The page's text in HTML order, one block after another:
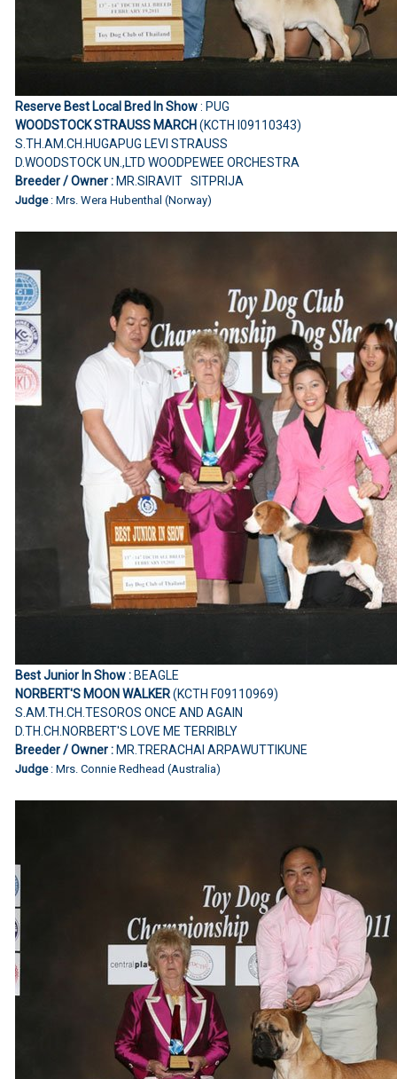
Reserve Best Local Bred In Show: PUG
WOODSTOCK STRAUSS MARCH(KCTH I09110343)
S.TH.AM.CH.HUGAPUG LEVI STRAUSS
D.WOODSTOCK UN.,LTD WOODPEWEE ORCHESTRA
Breeder / Owner :MR.SIRAVIT SITPRIJA
Judge : Mrs. Wera Hubenthal (Norway)
Best Junior In Show :BEAGLE
NORBERT'S MOON WALKER(KCTH F09110969)
S.AM.TH.CH.TESOROS ONCE AND AGAIN
D.TH.CH.NORBERT'S LOVE ME TERRIBLY
Breeder / Owner :MR.TRERACHAI ARPAWUTTIKUNE
Judge : Mrs. Connie Redhead (Australia)